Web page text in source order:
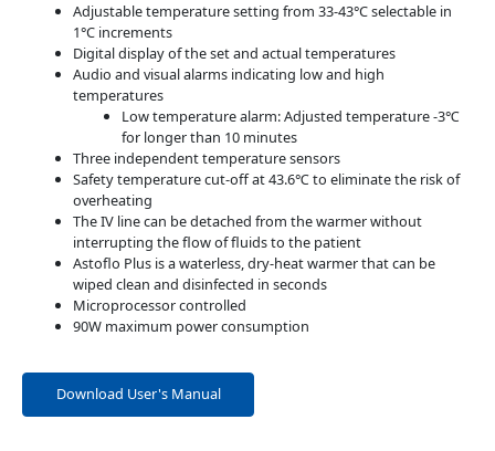
Adjustable temperature setting from 33-43°C selectable in
1°C increments
Digital display of the set and actual temperatures
Audio and visual alarms indicating low and high
temperatures
Low temperature alarm: Adjusted temperature -3℃
for longer than 10 minutes
Three independent temperature sensors
Safety temperature cut-off at 43.6℃ to eliminate the risk of
overheating
The IV line can be detached from the warmer without
interrupting the flow of fluids to the patient
Astoflo Plus is a waterless, dry-heat warmer that can be
wiped clean and disinfected in seconds
Microprocessor controlled
90W maximum power consumption
Download User's Manual